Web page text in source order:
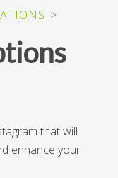
>
that will
enhance your